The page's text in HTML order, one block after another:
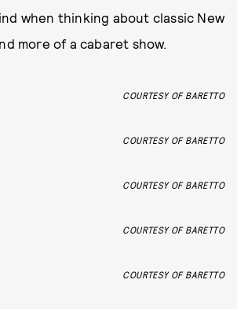
when thinking about classic New
more of a cabaret show.
COURTESY OF BARETTO
COURTESY OF BARETTO
COURTESY OF BARETTO
COURTESY OF BARETTO
COURTESY OF BARETTO